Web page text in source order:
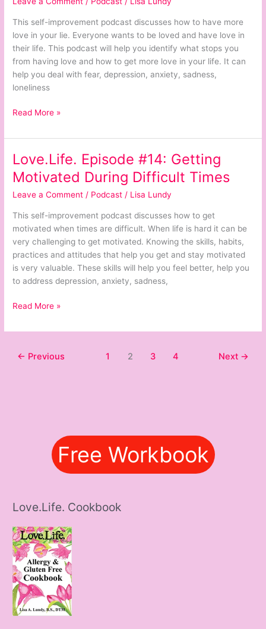
This self-improvement podcast discusses how to have more
love in your lie. Everyone wants to be loved and have love in
their life. This podcast will help you identify what stops you
from having love and how to get more love in your life. It can
help you deal with fear, depression, anxiety, sadness,
loneliness
How
Your
Read More »
Love.Life. Episode #14: Getting
Motivated During Difficult Times
Leave a Comment / Podcast / Lisa Lundy
This self-improvement podcast discusses how to get
motivated when times are difficult. When life is hard it can be
very challenging to get motivated. Knowing the skills, habits,
practices and attitudes that help you get and stay motivated
is very valuable. These skills will help you feel better, help you
to address depression, anxiety, sadness,
Love.Life.
Episode
#14:
Getting
Times
Read More »
← Previous 1 2 3 4 Next →
Free Workbook
Love.Life. Cookbook